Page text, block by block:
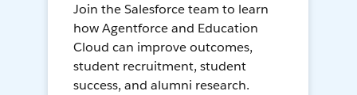
Join the Salesforce team to learn
how Agentforce and Education
Cloud can improve outcomes,
student recruitment, student
success, and alumni research.